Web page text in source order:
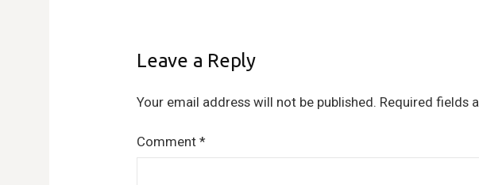
Leave a Reply
Your email address will not be published. Required fields
Comment *